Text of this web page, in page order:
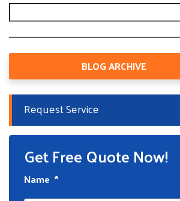
BLOG ARCHIVE
Request Service
Get Free Quote Now!
Name *